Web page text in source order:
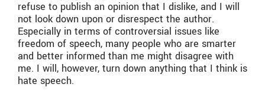
refuse to publish an opinion that I dislike, and I will
not look down upon or disrespect the author.
Especially in terms of controversial issues like
freedom of speech, many people who are smarter
and better informed than me might disagree with
me. I will, however, turn down anything that I think is
hate speech.